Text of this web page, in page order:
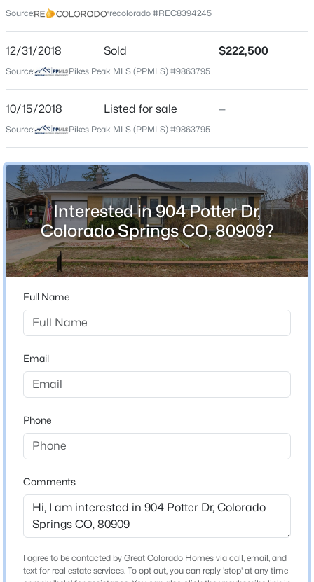
Neighborhood / Subdivision
Austin Estates
Schools
Colorado Springs 11
Home Specification
Bedrooms
4
Total Square Feet
Construction / Architecture
Year Built
1964
Roof
Composite Shingle
Price per Sq Ft
8,050
Source: recolorado #REC8394245
12/31/2018 Sold $222,500
Source: Pikes Peak MLS (PPMLS) #9863795
10/15/2018 Listed for sale —
Source: Pikes Peak MLS (PPMLS) #9863795
Interested in 904 Potter Dr,
Colorado Springs CO, 80909?
Full Name
Email
Phone
Comments
I agree to be contacted by Great Colorado Homes via call, email, and
text for real estate services. To opt out, you can reply 'stop' at any time